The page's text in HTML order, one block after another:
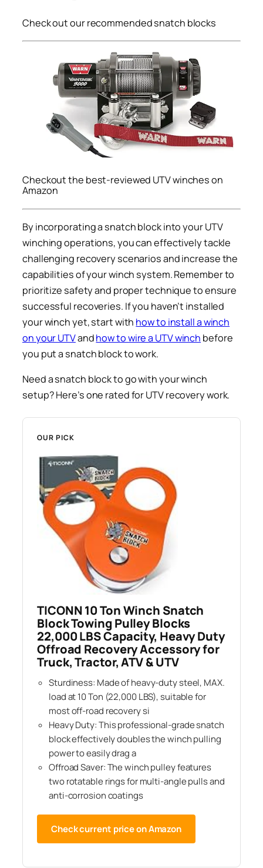
Check out our recommended snatch blocks
Checkout the best-reviewed UTV winches on
Amazon
By incorporating a snatch block into your UTV
winching operations, you can effectively tackle
challenging recovery scenarios and increase the
capabilities of your winch system. Remember to
prioritize safety and proper technique to ensure
successful recoveries. If you haven’t installed
your winch yet, start with how to install a winch
on your UTVandhow to wire a UTV winch before
you put a snatch block to work.
Need a snatch block to go with your winch
setup? Here’s one rated for UTV recovery work.
OUR PICK
TICONN 10 Ton Winch Snatch
Block Towing Pulley Blocks
22,000 LBS Capacity, Heavy Duty
Offroad Recovery Accessory for
Truck, Tractor, ATV & UTV
Sturdiness: Made of heavy-duty steel, MAX.
load at 10 Ton (22,000 LBS), suitable for
most off-road recovery si
Heavy Duty: This professional-grade snatch
block effectively doubles the winch pulling
power to easily drag a
Offroad Saver: The winch pulley features
two rotatable rings for multi‑angle pulls and
anti‑corrosion coatings
Check current price on Amazon